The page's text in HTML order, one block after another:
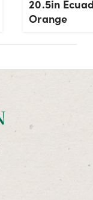
20.5in
Orange